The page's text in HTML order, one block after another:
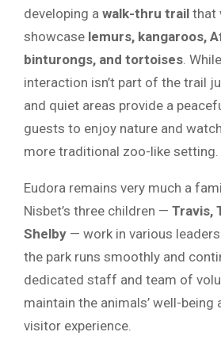
developing a walk-thru trail that
showcase lemurs, kangaroos,
binturongs, and tortoises.
interaction isn’t part of the trail
and quiet areas provide a
guests to enjoy nature and
more traditional zoo-like setting.
Eudora remains very much a
Nisbet’s three children — Travis,
Shelby — work in various
the park runs smoothly and
dedicated staff and team of
maintain the animals’ well-being
visitor experience.